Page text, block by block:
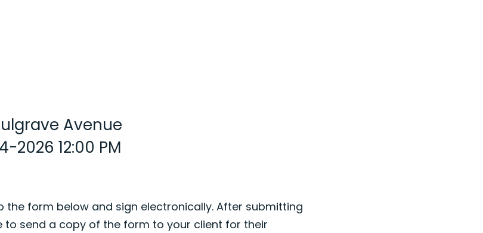
Avenue
12:00 PM
the form below and sign electronically. After submitting
to send a copy of the form to your client for their